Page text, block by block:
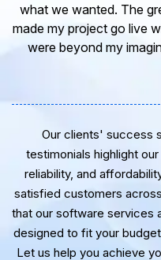
working with your
developer. I greatly
guidance. Thanks for
very best
Our clients' success
testimonials highlight
reliability, and
satisfied customers
that our software services
designed to fit your